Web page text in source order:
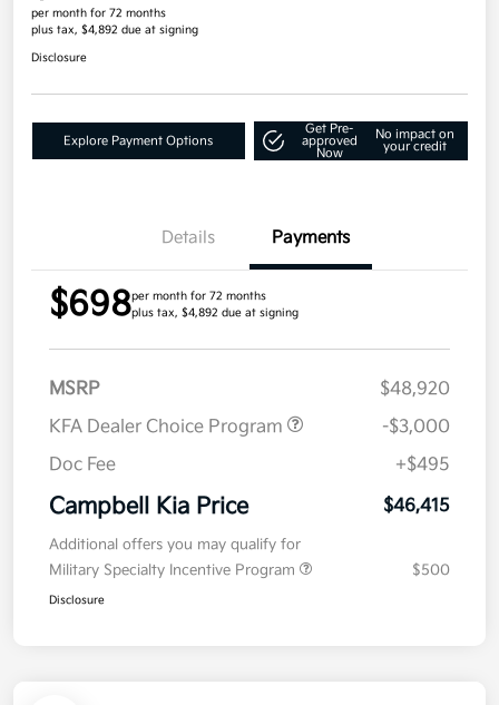
per month for 72 months
plus tax, $4,892 due at signing
Disclosure
Explore Payment Options
Get Pre-
approved
Now
No impact on
your credit
Details Payments
$698per month for 72 months
plus tax, $4,892 due at signing
MSRP
$48,920
KFA Dealer Choice Program
-$3,000
Doc Fee
+$495
Campbell Kia Price $46,415
Additional offers you may qualify for
Military Specialty Incentive Program
$500
Disclosure